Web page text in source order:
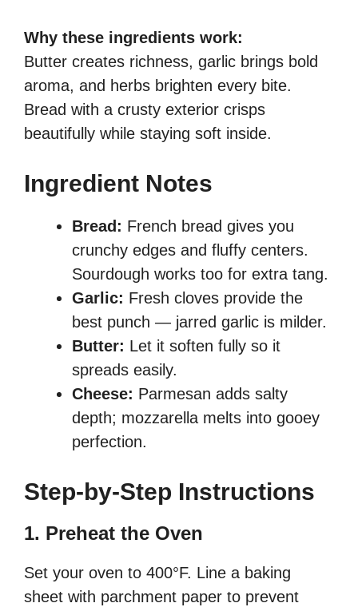
Why these ingredients work:
Butter creates richness, garlic brings bold
aroma, and herbs brighten every bite.
Bread with a crusty exterior crisps
beautifully while staying soft inside.
Ingredient Notes
Bread: French bread gives you
crunchy edges and fluffy centers.
Sourdough works too for extra tang.
Garlic: Fresh cloves provide the
best punch — jarred garlic is milder.
Butter: Let it soften fully so it
spreads easily.
Cheese: Parmesan adds salty
depth; mozzarella melts into gooey
perfection.
Step-by-Step Instructions
1. Preheat the Oven
Set your oven to 400°F. Line a baking
sheet with parchment paper to prevent